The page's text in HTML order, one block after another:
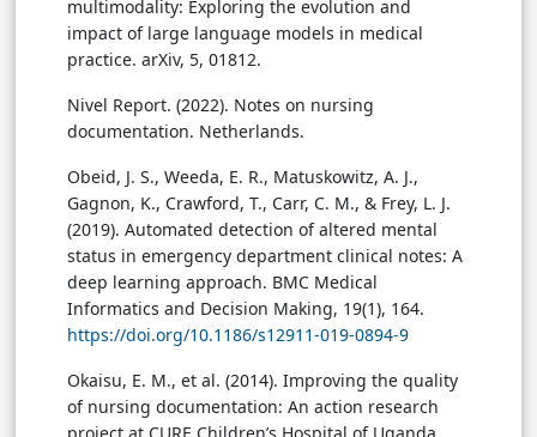
multimodality: Exploring the evolution and
impact of large language models in medical
practice. arXiv, 5, 01812.
Nivel Report. (2022). Notes on nursing
documentation. Netherlands.
Obeid, J. S., Weeda, E. R., Matuskowitz, A. J.,
Gagnon, K., Crawford, T., Carr, C. M., & Frey, L. J.
(2019). Automated detection of altered mental
status in emergency department clinical notes: A
deep learning approach. BMC Medical
Informatics and Decision Making, 19(1), 164.
https://doi.org/10.1186/s12911-019-0894-9
Okaisu, E. M., et al. (2014). Improving the quality
of nursing documentation: An action research
project at CURE Children’s Hospital of Uganda.